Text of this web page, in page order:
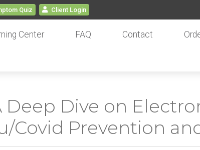
Quiz Client Login
Center FAQ Contact
Deep Dive on
Covid Prevention